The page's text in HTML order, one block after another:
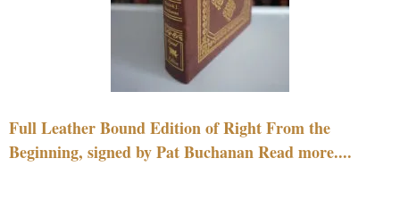
Full Leather Bound Edition of Right From the
Beginning, signed by Pat Buchanan Read more....